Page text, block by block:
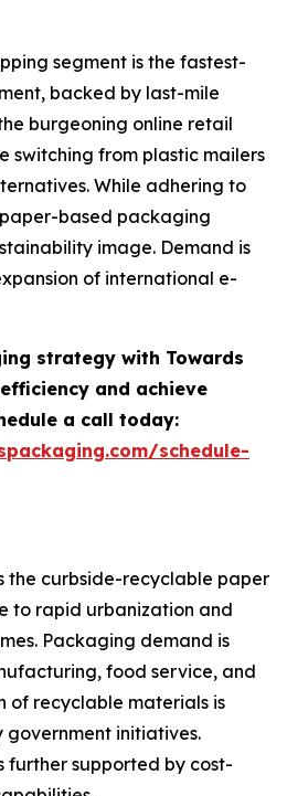
segment is the fastest-
backed by last-mile
burgeoning online retail
switching from plastic mailers
While adhering to
based packaging
image. Demand is
of international e-
strategy with Towards
and achieve
a call today:
schedule-
the curbside-recyclable paper
to rapid urbanization and
Packaging demand is
food service, and
of recyclable materials is
government initiatives.
further supported by cost-